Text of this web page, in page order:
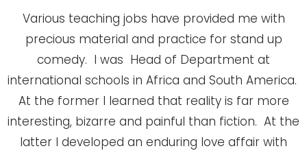
Various teaching jobs have provided me with
precious material and practice for stand up
comedy. I was Head of Department at
international schools in Africa and South America.
At the former I learned that reality is far more
interesting, bizarre and painful than fiction. At the
latter I developed an enduring love affair with